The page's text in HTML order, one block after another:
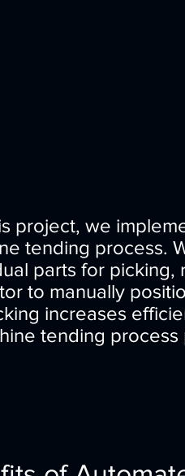
project, we
tending process.
parts for
to manually
increases
tending process